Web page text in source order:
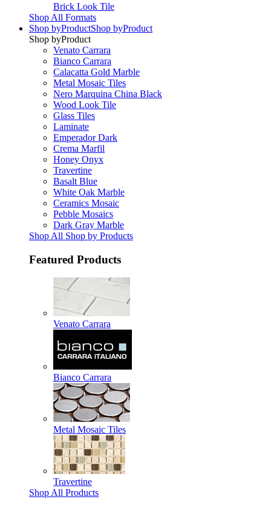
Brick Look Tile
Shop All Formats
Shop byProductShop byProduct
Shop byProduct
Venato Carrara
Bianco Carrara
Calacatta Gold Marble
Metal Mosaic Tiles
Nero Marquina China Black
Wood Look Tile
Glass Tiles
Laminate
Emperador Dark
Crema Marfil
Honey Onyx
Travertine
Basalt Blue
White Oak Marble
Ceramics Mosaic
Pebble Mosaics
Dark Gray Marble
Shop All Shop by Products
Featured Products
Venato Carrara
Bianco Carrara
Metal Mosaic Tiles
Travertine
Shop All Products